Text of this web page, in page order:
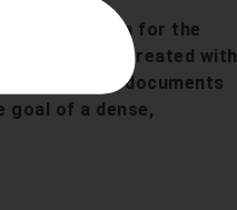
ground area for the
vision (created with
main image documents
goal of a dense,